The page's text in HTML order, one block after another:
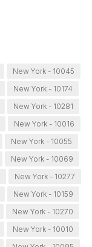
New York - 10045
New York - 10174
New York - 10281
New York - 10016
New York - 10055
New York - 10069
New York - 10277
New York - 10159
New York - 10270
New York - 10010